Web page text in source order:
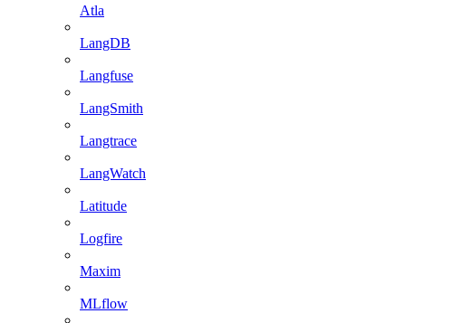
Atla
LangDB
Langfuse
LangSmith
Langtrace
LangWatch
Latitude
Logfire
Maxim
MLflow